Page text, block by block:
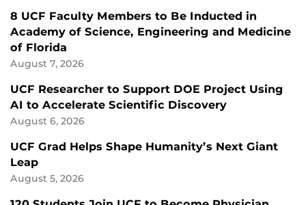
8 UCF Faculty Members to Be Inducted in
Academy of Science, Engineering and Medicine
of Florida
August 7, 2026
UCF Researcher to Support DOE Project Using
AI to Accelerate Scientific Discovery
August 6, 2026
UCF Grad Helps Shape Humanity’s Next Giant
Leap
August 5, 2026